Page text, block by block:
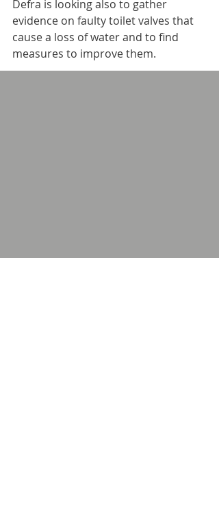
Defra is looking also to gather
evidence on faulty toilet valves that
cause a loss of water and to find
measures to improve them.